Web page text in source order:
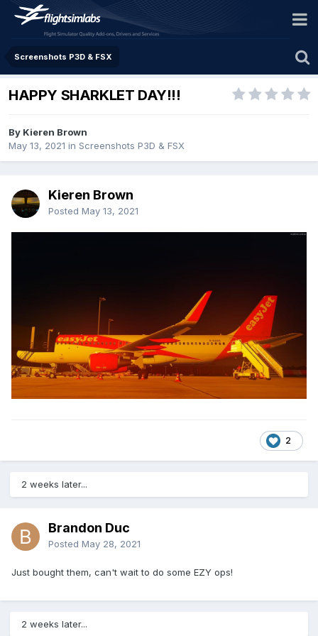
Screenshots P3D & FSX
HAPPY SHARKLET DAY!!!
By Kieren Brown
May 13, 2021 in Screenshots P3D & FSX
Kieren Brown
Posted May 13, 2021
2
2 weeks later...
Brandon Duc
Posted May 28, 2021
Just bought them, can't wait to do some EZY ops!
2 weeks later...